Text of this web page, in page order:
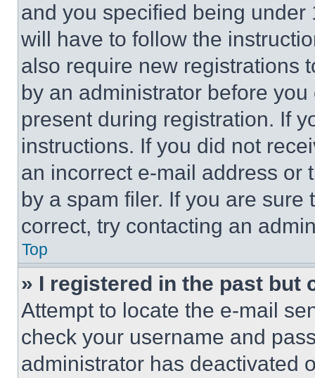
and you specified being
will have to follow the
also require new registrations
by an administrator before
present during registration. If
instructions. If you did not
an incorrect e-mail address or
by a spam filer. If you are
correct, try contacting an
Top
» I registered in the past but
Attempt to locate the e-mail
check your username and
administrator has deactivated